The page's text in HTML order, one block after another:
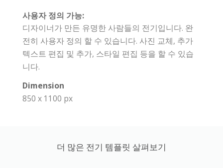
사용자 정의 가능:
디자이너가 만든 유명한 사람들의 전기입니다. 완
전히 사용자 정의 할 수 있습니다. 사진 교체, 추가
텍스트 편집 및 추가, 스타일 편집 등을 할 수 있습
니다.
Dimension
850 x 1100 px
더 많은 전기 템플릿 살펴보기